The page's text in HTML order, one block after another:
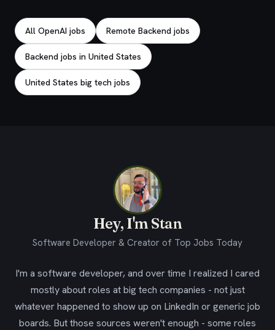
All OpenAI jobs Remote Backend jobs
Backend jobs in United States
United States big tech jobs
Hey, I'm Stan
Software Developer & Creator of Top Jobs Today
I'm a software developer, and over time I realized I cared
mostly about roles at big tech companies - not just
whatever happened to show up on LinkedIn or generic job
boards. But those sources weren't enough - some roles